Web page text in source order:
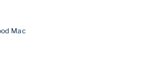
Mac